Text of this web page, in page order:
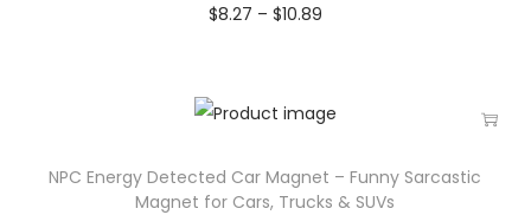
$8.27 – $10.89
NPC Energy Detected Car Magnet – Funny Sarcastic
Magnet for Cars, Trucks & SUVs